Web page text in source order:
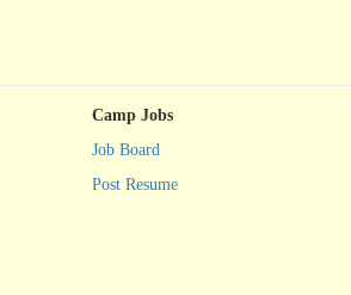
Camp Jobs
Job Board
Post Resume